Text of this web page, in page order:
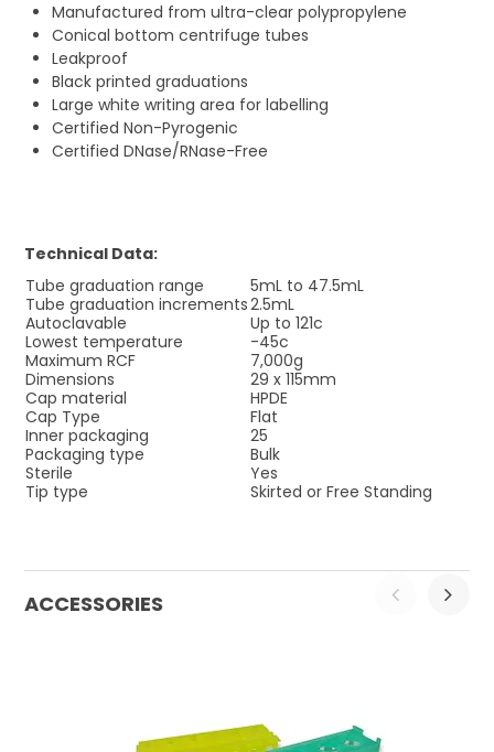
Manufactured from ultra-clear polypropylene
Conical bottom centrifuge tubes
Leakproof
Black printed graduations
Large white writing area for labelling
Certified Non-Pyrogenic
Certified DNase/RNase-Free
Technical Data:
Tube graduation range
5mL to 47.5mL
Tube graduation increments2.5mL
Autoclavable
Up to 121c
Lowest temperature
-45c
Maximum RCF
7,000g
Dimensions
29 x 115mm
Cap material
HPDE
Cap Type
Flat
Inner packaging
25
Packaging type
Bulk
Sterile
Yes
Tip type
Skirted or Free Standing
ACCESSORIES